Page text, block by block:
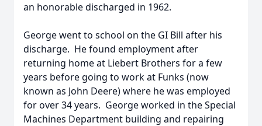
an honorable discharged in 1962.
George went to school on the GI Bill after his
discharge. He found employment after
returning home at Liebert Brothers for a few
years before going to work at Funks (now
known as John Deere) where he was employed
for over 34 years. George worked in the Special
Machines Department building and repairing